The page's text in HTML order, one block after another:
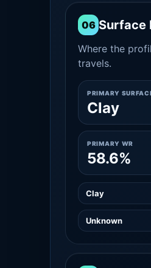
06 Surface
Where the
travels.
PRIMARY
Clay
PRIMARY WR
58.6%
Clay
Unknown